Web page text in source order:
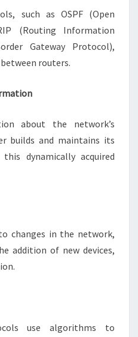
such as OSPF (Open
(Routing Information
Gateway Protocol),
routers.
about the network’s
builds and maintains its
dynamically acquired
changes in the network,
addition of new devices,
use algorithms to